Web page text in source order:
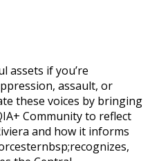
assets if you’re
assault, or
these voices by bringing
Community to reflect
and how it informs